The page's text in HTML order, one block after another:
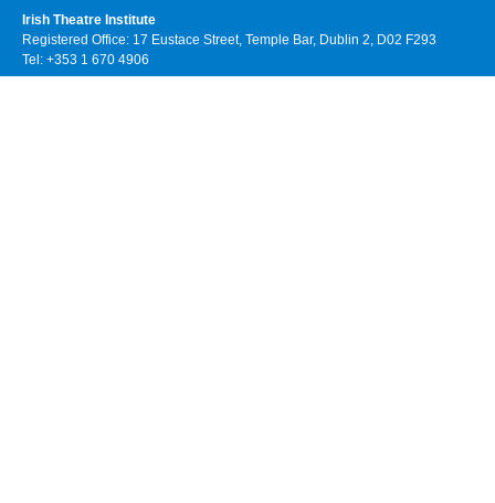
Irish Theatre Institute
Registered Office: 17 Eustace Street, Temple Bar, Dublin 2, D02 F293
Tel: +353 1 670 4906